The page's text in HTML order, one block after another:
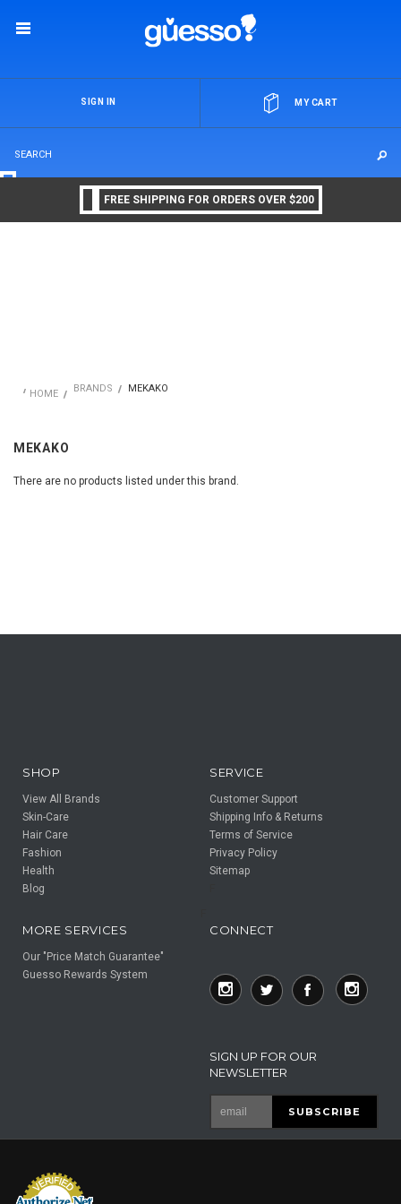
MY CART
SIGN IN
FREE SHIPPING FOR ORDERS OVER $200
HOME BRANDS MEKAKO
MEKAKO
There are no products listed under this brand.
SHOP
View All Brands
Skin-Care
Hair Care
Fashion
Health
Blog
SERVICE
Customer Support
Shipping Info & Returns
Terms of Service
Privacy Policy
Sitemap
MORE SERVICES
Our "Price Match Guarantee"
Guesso Rewards System
CONNECT
SIGN UP FOR OUR
NEWSLETTER